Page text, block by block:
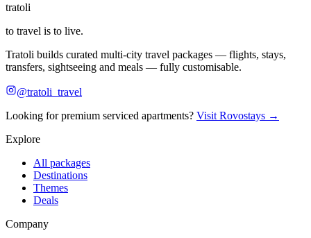
tratoli
to travel is to live.
Tratoli builds curated multi-city travel packages — flights, stays,
transfers, sightseeing and meals — fully customisable.
@tratoli_travel
Looking for premium serviced apartments? Visit Rovostays →
Explore
All packages
Destinations
Themes
Deals
Company